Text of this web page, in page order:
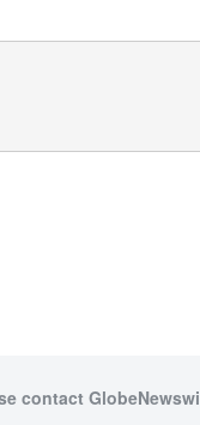
contact